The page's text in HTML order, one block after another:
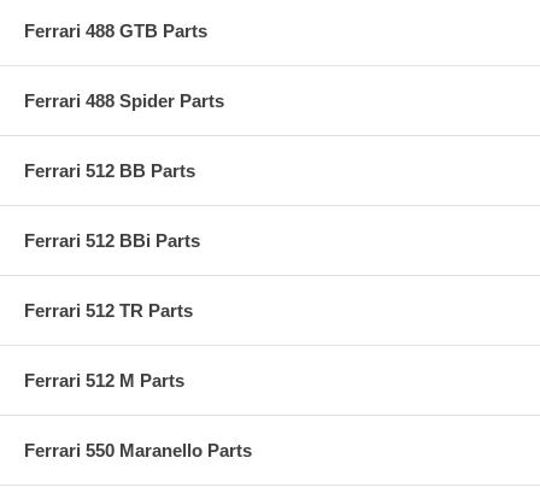
Ferrari 488 GTB Parts
Ferrari 488 Spider Parts
Ferrari 512 BB Parts
Ferrari 512 BBi Parts
Ferrari 512 TR Parts
Ferrari 512 M Parts
Ferrari 550 Maranello Parts